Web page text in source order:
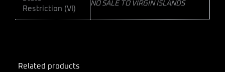
Restriction (VI)
NO SALE TO VIRGIN ISLANDS
Related products